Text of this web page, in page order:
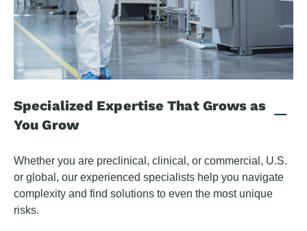
Specialized Expertise That Grows as
You Grow
Whether you are preclinical, clinical, or commercial, U.S.
or global, our experienced specialists help you navigate
complexity and find solutions to even the most unique
risks.